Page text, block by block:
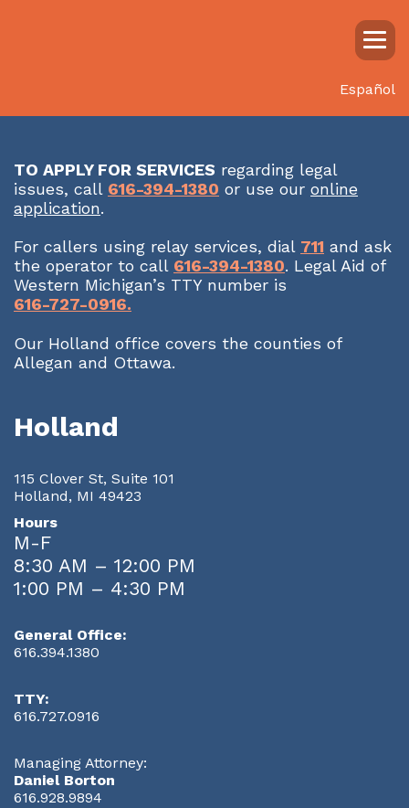
Español
TO APPLY FOR SERVICES regarding legal
issues, call 616-394-1380 or use our online
application.
For callers using relay services, dial 711 and ask
the operator to call 616-394-1380. Legal Aid of
Western Michigan’s TTY number is
616-727-0916.
Our Holland office covers the counties of
Allegan and Ottawa.
Holland
115 Clover St, Suite 101
Holland, MI 49423
Hours
M-F
8:30 AM – 12:00 PM
1:00 PM – 4:30 PM
General Office:
616.394.1380
TTY:
616.727.0916
Managing Attorney:
Daniel Borton
616.928.9894